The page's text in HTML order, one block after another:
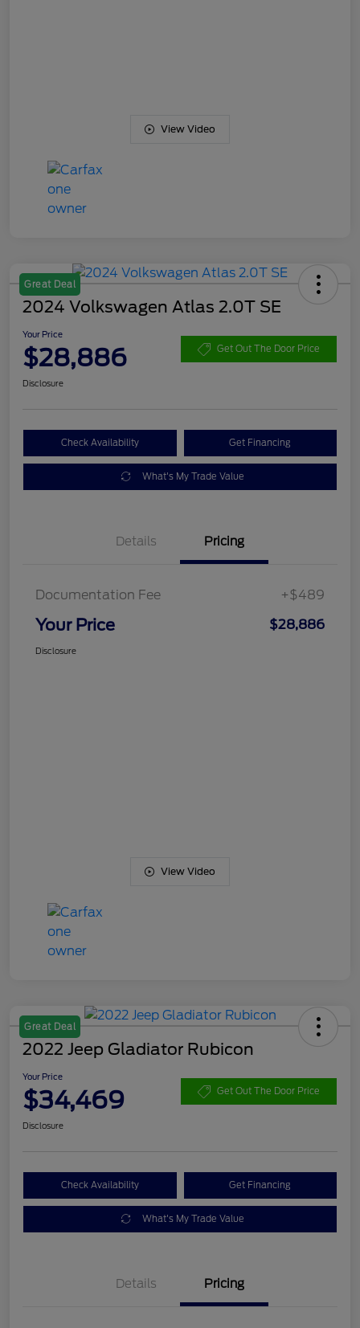
View Video
Great Deal
2024 Volkswagen Atlas 2.0T SE
Your Price
$28,886 Get Out The Door Price
Disclosure
Check Availability Get Financing
What's My Trade Value
Details Pricing
Documentation Fee +$489
Your Price $28,886
Disclosure
View Video
Great Deal
2022 Jeep Gladiator Rubicon
Your Price
$34,469 Get Out The Door Price
Disclosure
Check Availability Get Financing
What's My Trade Value
Details Pricing